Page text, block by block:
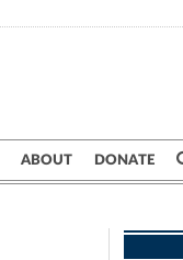
ABOUT DONATE